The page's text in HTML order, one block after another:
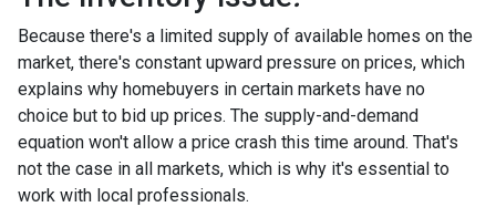
Because there's a limited supply of available homes on the
market, there's constant upward pressure on prices, which
explains why homebuyers in certain markets have no
choice but to bid up prices. The supply-and-demand
equation won't allow a price crash this time around. That's
not the case in all markets, which is why it's essential to
work with local professionals.